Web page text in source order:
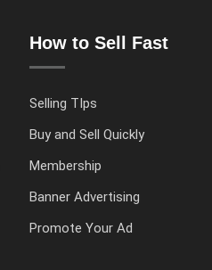
How to Sell Fast
Selling TIps
Buy and Sell Quickly
Membership
Banner Advertising
Promote Your Ad